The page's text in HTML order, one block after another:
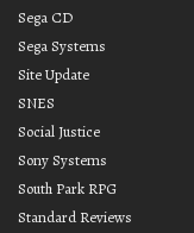
Sega CD
Sega Systems
Site Update
SNES
Social Justice
Sony Systems
South Park RPG
Standard Reviews